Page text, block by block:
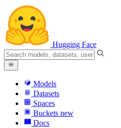
Hugging Face
Models
Datasets
Spaces
Buckets new
Docs